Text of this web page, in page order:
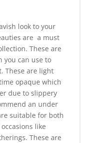
look to your
are a must
These are
you can use to
These are light
opaque which
due to slippery
an under
suitable for both
like
These are